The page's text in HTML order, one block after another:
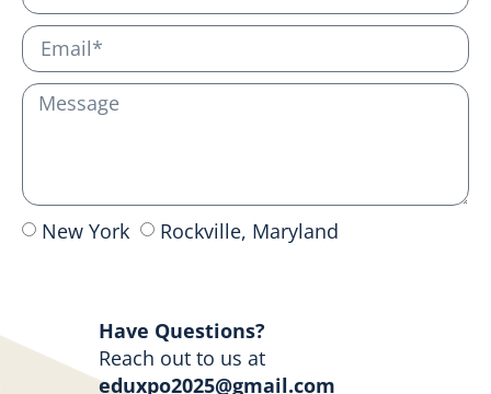
New York Rockville, Maryland
Have Questions?
Reach out to us at
eduxpo2025@gmail.com